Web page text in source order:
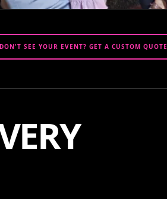
DON'T SEE YOUR EVENT? GET A CUSTOM QUOTE